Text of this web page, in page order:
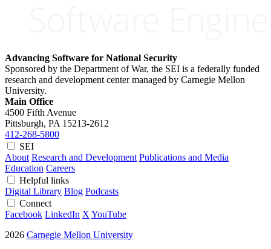
Advancing Software for National Security
Sponsored by the Department of War, the SEI is a federally funded
research and development center managed by Carnegie Mellon
University.
Main Office
4500 Fifth Avenue
Pittsburgh, PA 15213-2612
412-268-5800
SEI
About Research and Development Publications and Media
Education Careers
Helpful links
Digital Library Blog Podcasts
Connect
Facebook LinkedIn X YouTube
2026 Carnegie Mellon University